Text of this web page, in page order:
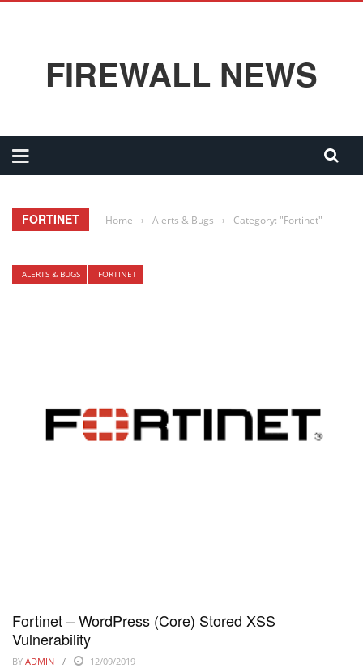
FIREWALL NEWS
FORTINET Home › Alerts & Bugs › Category: "Fortinet"
ALERTS & BUGS FORTINET
Fortinet – WordPress (Core) Stored XSS
Vulnerability
BY ADMIN 12/09/2019